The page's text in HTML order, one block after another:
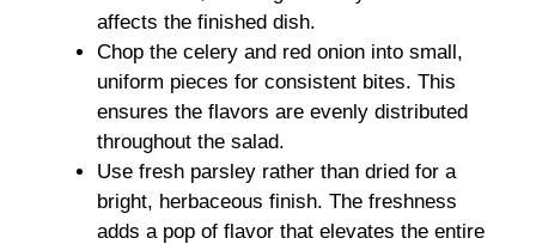
affects the finished dish.
Chop the celery and red onion into small,
uniform pieces for consistent bites. This
ensures the flavors are evenly distributed
throughout the salad.
Use fresh parsley rather than dried for a
bright, herbaceous finish. The freshness
adds a pop of flavor that elevates the entire